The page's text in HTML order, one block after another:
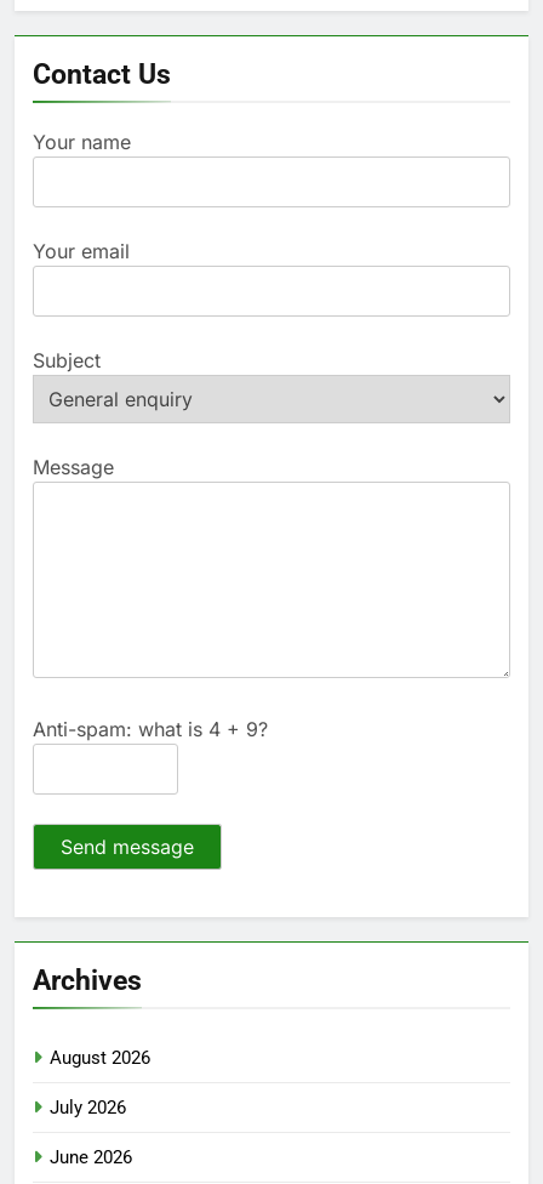
Contact Us
Your name
Your email
Subject
Message
Anti-spam: what is 4 + 9?
Send message
Archives
August 2026
July 2026
June 2026